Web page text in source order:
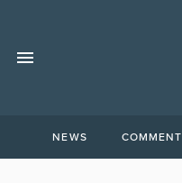
NEWS COMMENT